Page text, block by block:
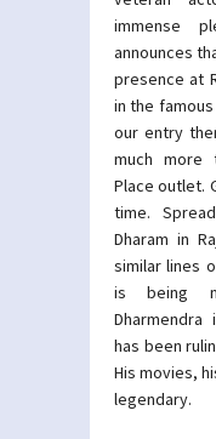
immense
announces
presence at
in the
our entry
much more
Place outlet.
time.
Dharam in
similar lines
is being
has been
His movies,
legendary.